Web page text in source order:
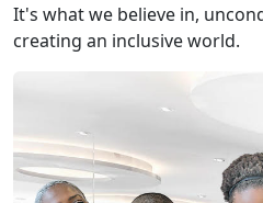
It's what we believe in,
creating an inclusive world.